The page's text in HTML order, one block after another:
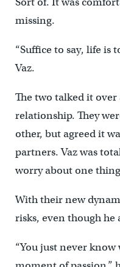
missing.
“Suffice to say, life is
Vaz.
The two talked it
relationship. They
other, but agreed it
partners. Vaz was
worry about one
With their new
risks, even though he
“You just never